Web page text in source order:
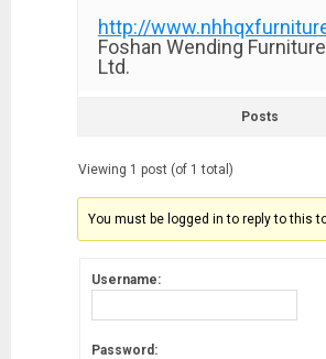
http://
Foshan Wending
Ltd.
Posts
Viewing 1 post (of 1 total)
You must be logged in to reply to this
Username:
Password: